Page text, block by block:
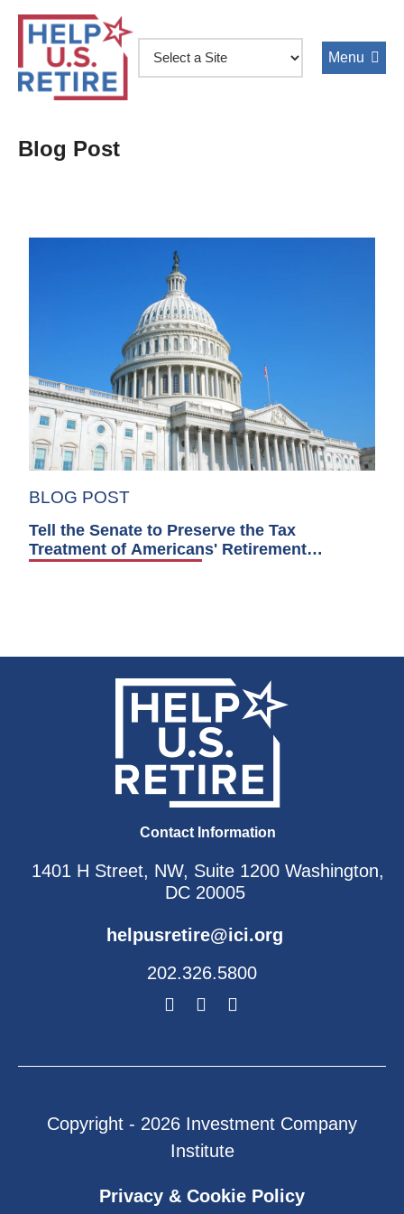
content
Blog Post
BLOG POST
Tell the Senate to Preserve the Tax
Treatment of Americans' Retirement
Contact Information
1401 H Street, NW, Suite 1200 Washington,
DC 20005
helpusretire@ici.org
202.326.5800
Copyright - 2026 Investment Company
Institute
Privacy & Cookie Policy